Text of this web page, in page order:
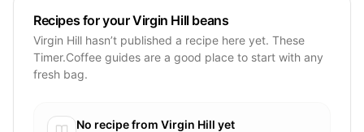
Recipes for your Virgin Hill beans
Virgin Hill hasn’t published a recipe here yet. These
Timer.Coffee guides are a good place to start with any
fresh bag.
No recipe from Virgin Hill yet